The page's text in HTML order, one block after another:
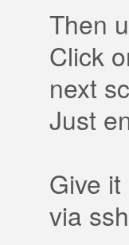
Then
Click
next
Just
Give
via